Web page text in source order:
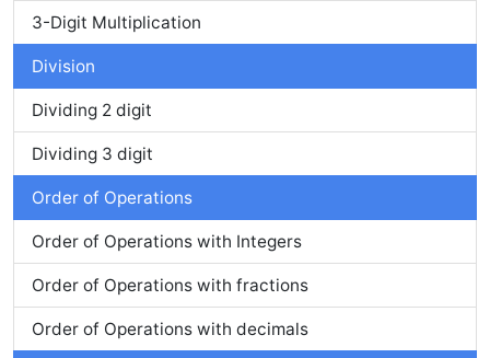
3-Digit Multiplication
Division
Dividing 2 digit
Dividing 3 digit
Order of Operations
Order of Operations with Integers
Order of Operations with fractions
Order of Operations with decimals